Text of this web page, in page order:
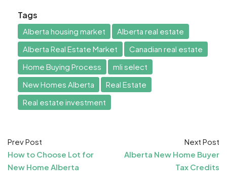
Tags
Alberta housing market
Alberta real estate
Alberta Real Estate Market
Canadian real estate
Home Buying Process
mli select
New Homes Alberta
Real Estate
Real estate investment
Prev Post
How to Choose Lot for
New Home Alberta
Next Post
Alberta New Home Buyer
Tax Credits